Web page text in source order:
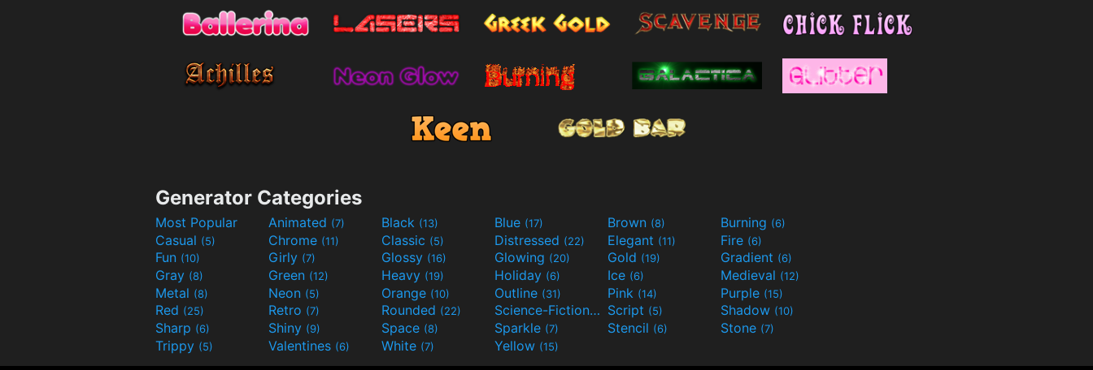
Generator Categories
Most Popular Animated (7) Black (13) Blue (17) Brown (8) Burning (6)
Casual (5) Chrome (11) Classic (5) Distressed (22) Elegant (11) Fire (6)
Fun (10) Girly (7) Glossy (16) Glowing (20) Gold (19) Gradient (6)
Gray (8) Green (12) Heavy (19) Holiday (6) Ice (6) Medieval (12)
Metal (8) Neon (5) Orange (10) Outline (31) Pink (14) Purple (15)
Red (25) Retro (7) Rounded (22) Science-Fiction(9) Script (5) Shadow (10)
Sharp (6) Shiny (9) Space (8) Sparkle (7) Stencil (6) Stone (7)
Trippy (5) Valentines (6) White (7) Yellow (15)